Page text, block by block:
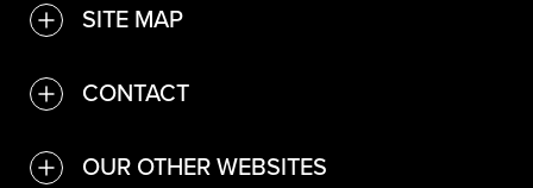
TOGGLE
SITE MAP
Find a venue or service
TOGGLE
CONTACT
Contact Us
TOGGLE
OUR OTHER WEBSITES